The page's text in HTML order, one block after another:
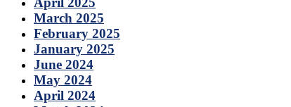
March 2025
February 2025
January 2025
June 2024
May 2024
April 2024